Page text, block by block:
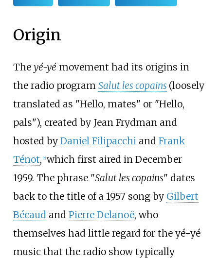
Origin
The yé-yémovement had its origins in
the radio program Salut les copains (loosely
translated as "Hello, mates" or "Hello,
pals"), created by Jean Frydman and
hosted by Daniel Filipacchi and Frank
Ténot, [5] which first aired in December
1959. The phrase "Salut les copains" dates
back to the title of a 1957 song by Gilbert
Bécaud and Pierre Delanoë, who
themselves had little regard for the yé-yé
music that the radio show typically